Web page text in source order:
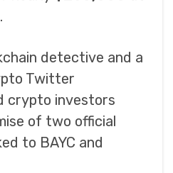
detective and a
Twitter
crypto investors
of two official
to BAYC and